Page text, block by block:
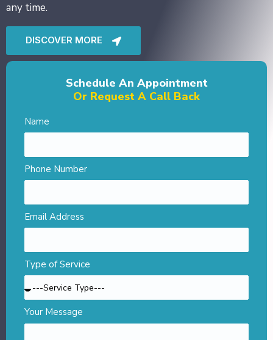
any time.
DISCOVER MORE
Schedule An Appointment
Or Request A Call Back
Name
Phone Number
Email Address
Type of Service
Your Message